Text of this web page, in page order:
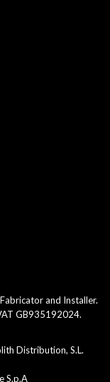
and Installer.
GB935192024.
Distribution, S.L.
S.p.A